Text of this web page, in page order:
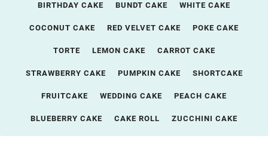
BIRTHDAY CAKE BUNDT CAKE WHITE CAKE
COCONUT CAKE RED VELVET CAKE POKE CAKE
TORTE LEMON CAKE CARROT CAKE
STRAWBERRY CAKE PUMPKIN CAKE SHORTCAKE
FRUITCAKE WEDDING CAKE PEACH CAKE
BLUEBERRY CAKE CAKE ROLL ZUCCHINI CAKE